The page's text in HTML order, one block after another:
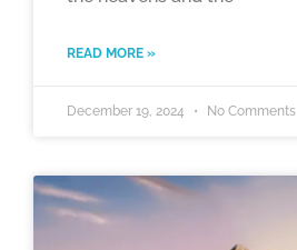
READ MORE »
December 19, 2024 No Comments